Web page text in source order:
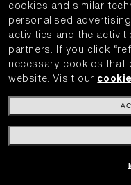
cookies and similar
personalised
activities and the
partners.
If you click
necessary cookies that
website.
Visit our